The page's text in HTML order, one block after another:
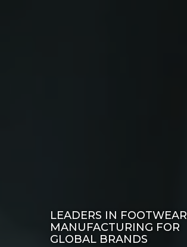
LEADERS IN FOOTWEAR
MANUFACTURING FOR
GLOBAL BRANDS